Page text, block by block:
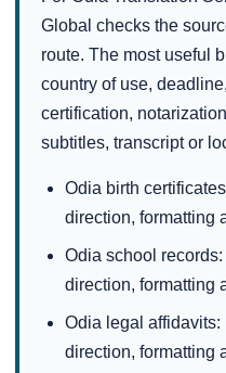
Global checks the
route. The most useful
country of use,
certification,
subtitles, transcript or
Odia birth
direction, formatting
Odia school
direction, formatting
Odia legal
direction, formatting